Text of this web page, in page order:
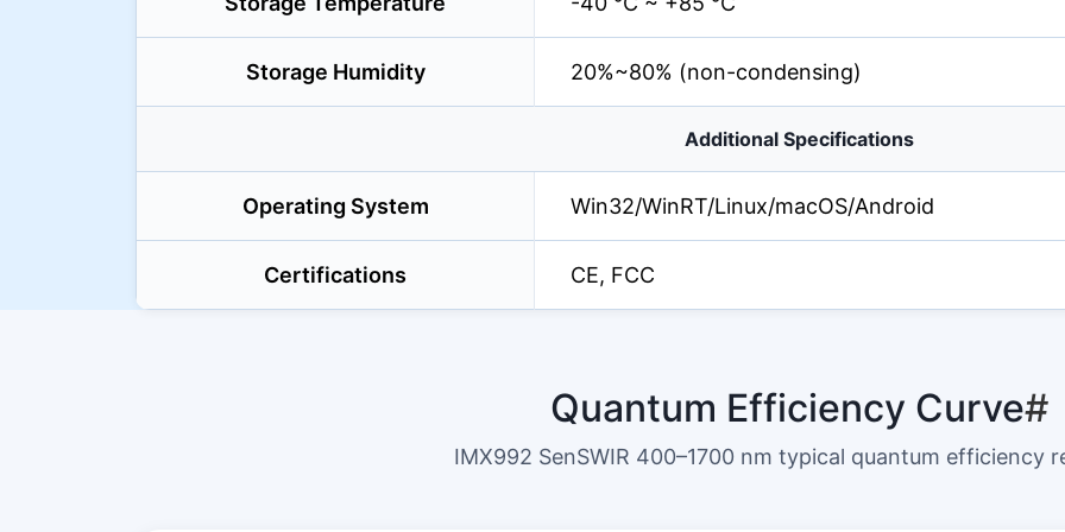
Storage Humidity 20%~80% (non-condensing)
Additional Specifications
Operating System Win32/WinRT/Linux/macOS/Android
Certifications CE, FCC
Quantum Efficiency Curve#
IMX992 SenSWIR 400–1700 nm typical quantum efficiency